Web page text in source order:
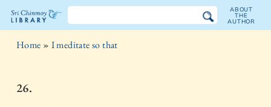
The
Chinmoy
ABOUT
THE
AUTHOR
Home » I meditate so that
26.